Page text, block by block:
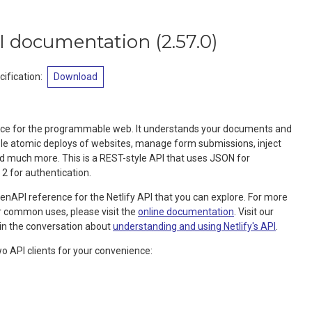
documentation (2.57.0)
: Download
for the programmable web. It understands your documents and
atomic deploys of websites, manage form submissions, inject
much more. This is a REST-style API that uses JSON for
for authentication.
reference for the Netlify API that you can explore. For more
uses, please visit the online documentation . Visit our
the conversation aboutunderstanding and using Netlify's API
API clients for your convenience: